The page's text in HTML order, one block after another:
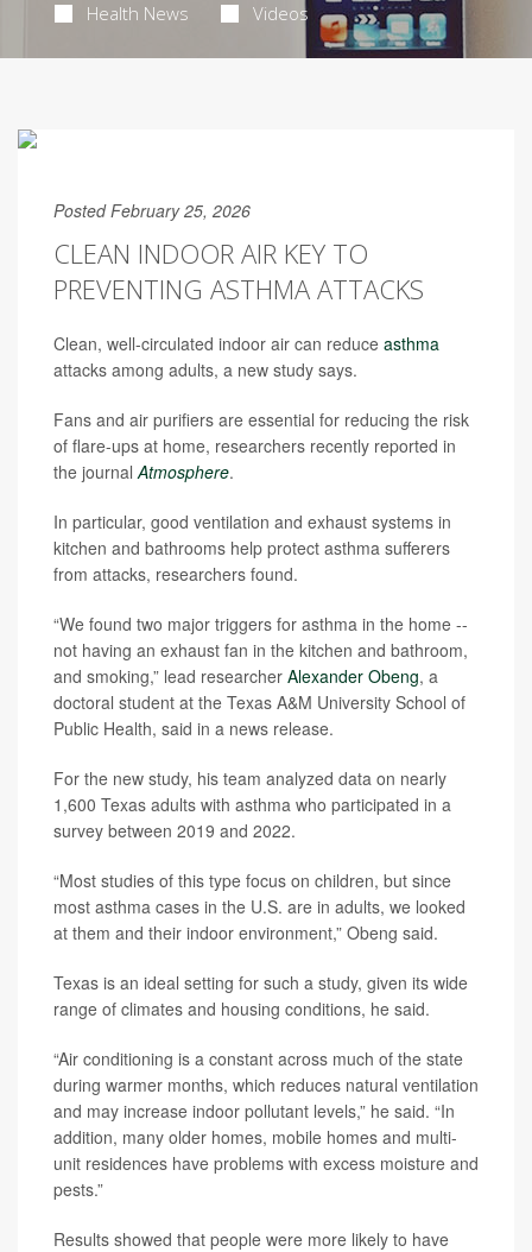
Health News Videos
Posted February 25, 2026
CLEAN INDOOR AIR KEY TO
PREVENTING ASTHMA ATTACKS
Clean, well-circulated indoor air can reduce asthma
attacks among adults, a new study says.
Fans and air purifiers are essential for reducing the risk
of flare-ups at home, researchers recently reported in
the journalAtmosphere.
In particular, good ventilation and exhaust systems in
kitchen and bathrooms help protect asthma sufferers
from attacks, researchers found.
“We found two major triggers for asthma in the home --
not having an exhaust fan in the kitchen and bathroom,
and smoking,” lead researcher Alexander Obeng, a
doctoral student at the Texas A&M University School of
Public Health, said in a news release.
For the new study, his team analyzed data on nearly
1,600 Texas adults with asthma who participated in a
survey between 2019 and 2022.
“Most studies of this type focus on children, but since
most asthma cases in the U.S. are in adults, we looked
at them and their indoor environment,” Obeng said.
Texas is an ideal setting for such a study, given its wide
range of climates and housing conditions, he said.
“Air conditioning is a constant across much of the state
during warmer months, which reduces natural ventilation
and may increase indoor pollutant levels,” he said. “In
addition, many older homes, mobile homes and multi-
unit residences have problems with excess moisture and
pests.”
Results showed that people were more likely to have